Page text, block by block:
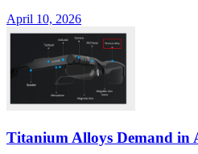
April 10, 2026
Titanium Alloys Demand in